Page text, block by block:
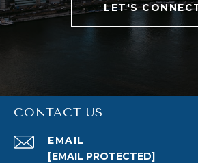
LET'S
CONTACT US
EMAIL
[EMAIL PROTECTED]